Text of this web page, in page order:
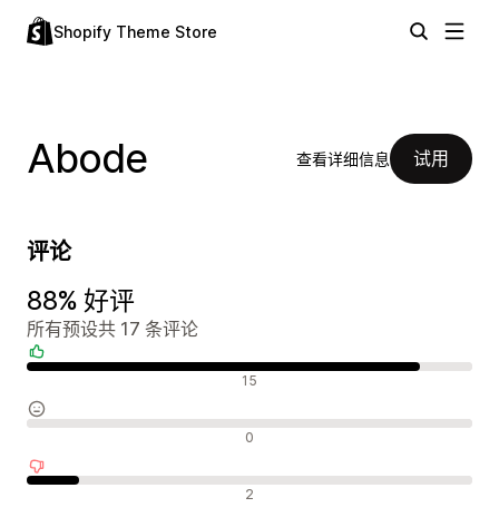
Shopify Theme Store
Abode 查看详细信息 试用
评论
88% 好评
所有预设共 17 条评论
15
0
2